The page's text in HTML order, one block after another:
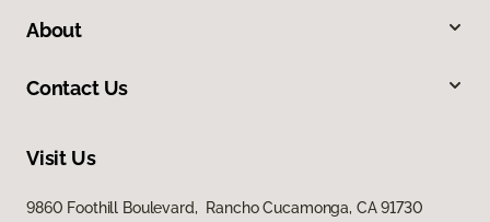
About
Contact Us
Visit Us
9860 Foothill Boulevard, Rancho Cucamonga, CA 91730